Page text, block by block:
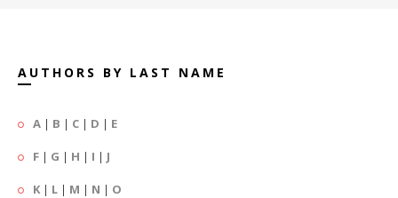
AUTHORS BY LAST NAME
A | B | C | D | E
F | G | H | I | J
K | L | M | N | O